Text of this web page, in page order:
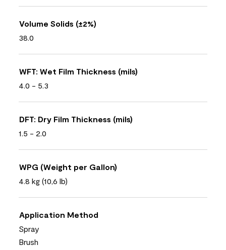
Volume Solids (±2%)
38.0
WFT: Wet Film Thickness (mils)
4.0 - 5.3
DFT: Dry Film Thickness (mils)
1.5 - 2.0
WPG (Weight per Gallon)
4.8 kg (10,6 lb)
Application Method
Spray
Brush